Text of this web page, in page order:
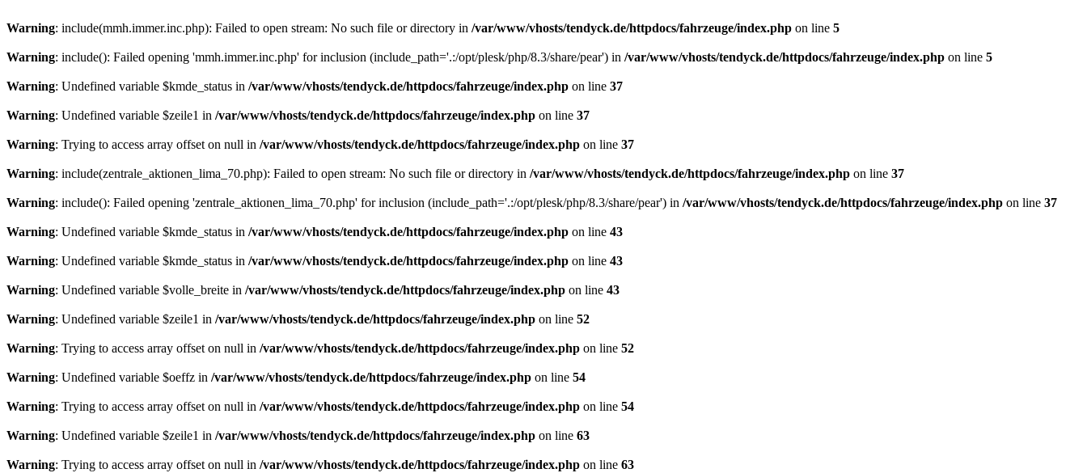
Warning: include(mmh.immer.inc.php): Failed to open stream: No such file or directory in /var/www/vhosts/tendyck.de/httpdocs/fahrzeuge/index.php on line 5
Warning: include(): Failed opening 'mmh.immer.inc.php' for inclusion (include_path='.:/opt/plesk/php/8.3/share/pear') in /var/www/vhosts/tendyck.de/httpdocs/fahrzeuge/index.php on line 5
Warning: Undefined variable $kmde_status in /var/www/vhosts/tendyck.de/httpdocs/fahrzeuge/index.php on line 37
Warning: Undefined variable $zeile1 in /var/www/vhosts/tendyck.de/httpdocs/fahrzeuge/index.php on line 37
Warning: Trying to access array offset on null in /var/www/vhosts/tendyck.de/httpdocs/fahrzeuge/index.php on line 37
Warning: include(zentrale_aktionen_lima_70.php): Failed to open stream: No such file or directory in /var/www/vhosts/tendyck.de/httpdocs/fahrzeuge/index.php on line 37
Warning: include(): Failed opening 'zentrale_aktionen_lima_70.php' for inclusion (include_path='.:/opt/plesk/php/8.3/share/pear') in /var/www/vhosts/tendyck.de/httpdocs/fahrzeuge/index.php on line 37
Warning: Undefined variable $kmde_status in /var/www/vhosts/tendyck.de/httpdocs/fahrzeuge/index.php on line 43
Warning: Undefined variable $kmde_status in /var/www/vhosts/tendyck.de/httpdocs/fahrzeuge/index.php on line 43
Warning: Undefined variable $volle_breite in /var/www/vhosts/tendyck.de/httpdocs/fahrzeuge/index.php on line 43
Warning: Undefined variable $zeile1 in /var/www/vhosts/tendyck.de/httpdocs/fahrzeuge/index.php on line 52
Warning: Trying to access array offset on null in /var/www/vhosts/tendyck.de/httpdocs/fahrzeuge/index.php on line 52
Warning: Undefined variable $oeffz in /var/www/vhosts/tendyck.de/httpdocs/fahrzeuge/index.php on line 54
Warning: Trying to access array offset on null in /var/www/vhosts/tendyck.de/httpdocs/fahrzeuge/index.php on line 54
Warning: Undefined variable $zeile1 in /var/www/vhosts/tendyck.de/httpdocs/fahrzeuge/index.php on line 63
Warning: Trying to access array offset on null in /var/www/vhosts/tendyck.de/httpdocs/fahrzeuge/index.php on line 63